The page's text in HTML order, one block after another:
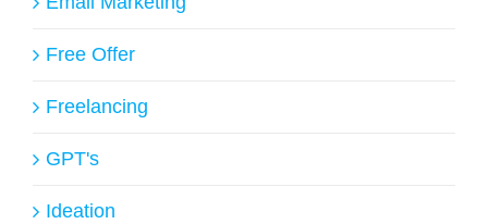
Free Offer
Freelancing
GPT's
Ideation